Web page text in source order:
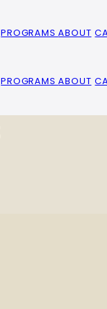
PROGRAMSABOUT
PROGRAMSABOUT